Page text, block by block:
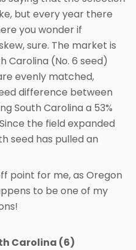
but every year there
you wonder if
sure. The market is
Carolina (No. 6 seed)
evenly matched,
difference between
South Carolina a 53%
the field expanded
seed has pulled an
point for me, as Oregon
to be one of my
Carolina (6)